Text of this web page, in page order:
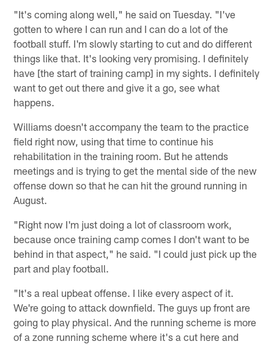
"It's coming along well," he said on Tuesday. "I've
gotten to where I can run and I can do a lot of the
football stuff. I'm slowly starting to cut and do different
things like that. It's looking very promising. I definitely
have [the start of training camp] in my sights. I definitely
want to get out there and give it a go, see what
happens.
Williams doesn't accompany the team to the practice
field right now, using that time to continue his
rehabilitation in the training room. But he attends
meetings and is trying to get the mental side of the new
offense down so that he can hit the ground running in
August.
"Right now I'm just doing a lot of classroom work,
because once training camp comes I don't want to be
behind in that aspect," he said. "I could just pick up the
part and play football.
"It's a real upbeat offense. I like every aspect of it.
We're going to attack downfield. The guys up front are
going to play physical. And the running scheme is more
of a zone running scheme where it's a cut here and